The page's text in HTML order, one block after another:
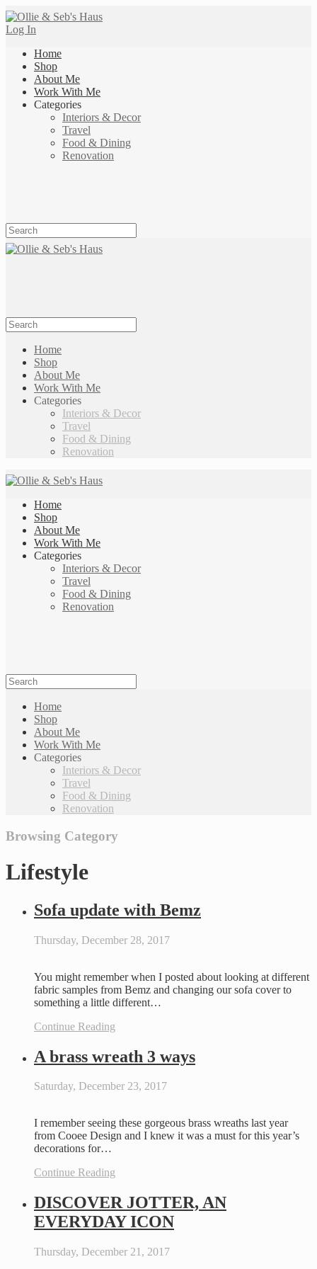
Log In
Home
Shop
About Me
Work With Me
Categories
Interiors & Decor
Travel
Food & Dining
Renovation
Home
Shop
About Me
Work With Me
Categories
Interiors & Decor
Travel
Food & Dining
Renovation
Home
Shop
About Me
Work With Me
Categories
Interiors & Decor
Travel
Food & Dining
Renovation
Home
Shop
About Me
Work With Me
Categories
Interiors & Decor
Travel
Food & Dining
Renovation
Browsing Category
Lifestyle
Sofa update with Bemz
Thursday, December 28, 2017
You might remember when I posted about looking at different
fabric samples from Bemz and changing our sofa cover to
something a little different…
Continue Reading
A brass wreath 3 ways
Saturday, December 23, 2017
I remember seeing these gorgeous brass wreaths last year
from Cooee Design and I knew it was a must for this year’s
decorations for…
Continue Reading
DISCOVER JOTTER, AN
EVERYDAY ICON
Thursday, December 21, 2017